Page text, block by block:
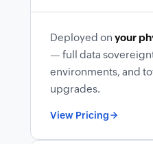
Deployed on your
— full data
environments, and
upgrades.
View Pricing